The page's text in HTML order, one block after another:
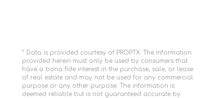
* Data is provided courtesy of PROPTX. The information
provided herein must only be used by consumers that
have a bona fide interest in the purchase, sale, or lease
of real estate and may not be used for any commercial
purpose or any other purpose. The information is
deemed reliable but is not guaranteed accurate by